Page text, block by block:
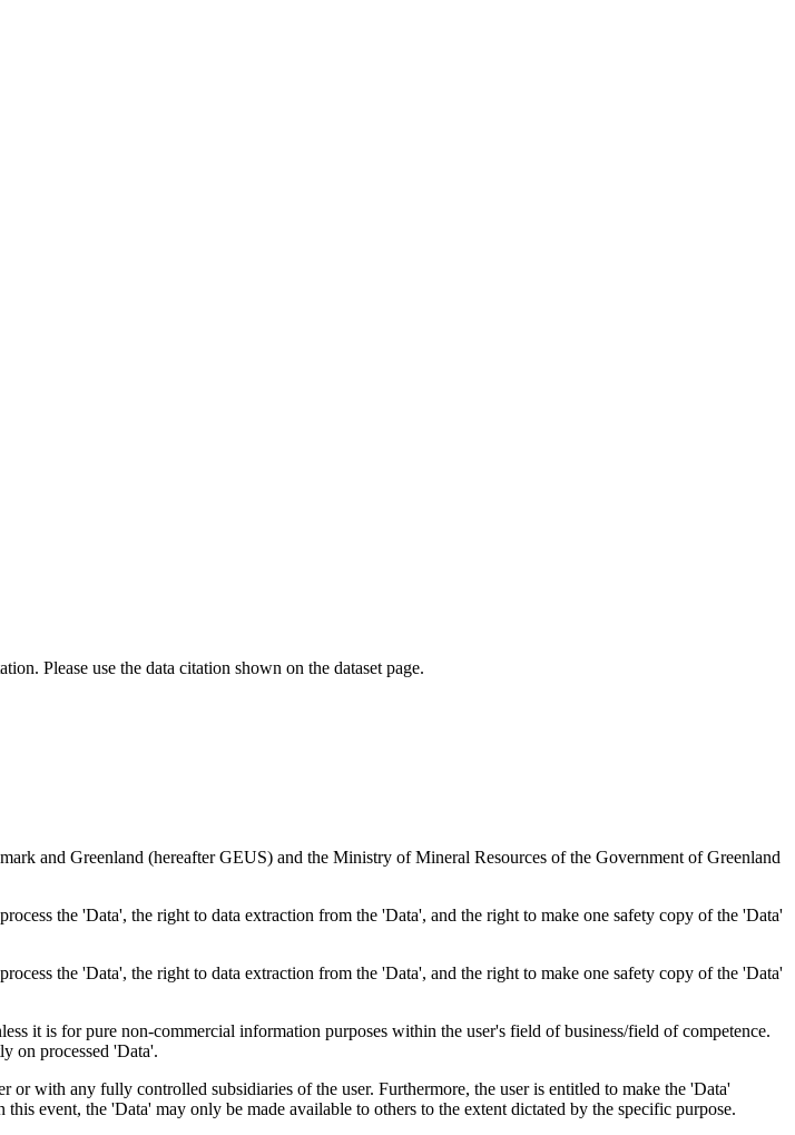
Please use the data citation shown on the dataset page.
and Greenland (hereafter GEUS) and the Ministry of Mineral Resources of the Government of Greenland
the 'Data', the right to data extraction from the 'Data', and the right to make one safety copy of the 'Data'
the 'Data', the right to data extraction from the 'Data', and the right to make one safety copy of the 'Data'
it is for pure non-commercial information purposes within the user's field of business/field of competence.
on processed 'Data'.
with any fully controlled subsidiaries of the user. Furthermore, the user is entitled to make the 'Data'
event, the 'Data' may only be made available to others to the extent dictated by the specific purpose.